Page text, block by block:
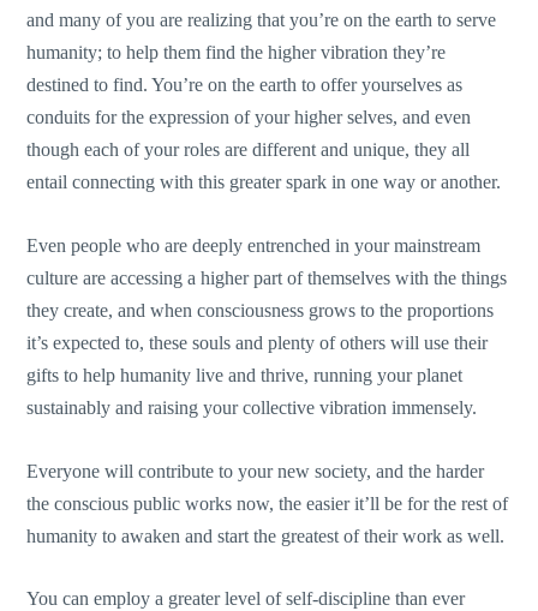
and many of you are realizing that you’re on the earth to serve
humanity; to help them find the higher vibration they’re
destined to find. You’re on the earth to offer yourselves as
conduits for the expression of your higher selves, and even
though each of your roles are different and unique, they all
entail connecting with this greater spark in one way or another.
Even people who are deeply entrenched in your mainstream
culture are accessing a higher part of themselves with the things
they create, and when consciousness grows to the proportions
it’s expected to, these souls and plenty of others will use their
gifts to help humanity live and thrive, running your planet
sustainably and raising your collective vibration immensely.
Everyone will contribute to your new society, and the harder
the conscious public works now, the easier it’ll be for the rest of
humanity to awaken and start the greatest of their work as well.
You can employ a greater level of self-discipline than ever